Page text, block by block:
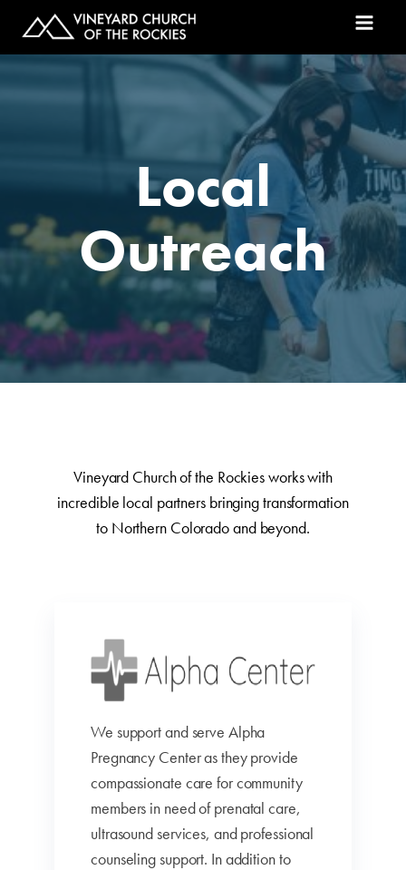
Local
Outreach
Vineyard Church of the Rockies works with
incredible local partners bringing transformation
to Northern Colorado and beyond.
We support and serve Alpha
Pregnancy Center as they provide
compassionate care for community
members in need of prenatal care,
ultrasound services, and professional
counseling support. In addition to